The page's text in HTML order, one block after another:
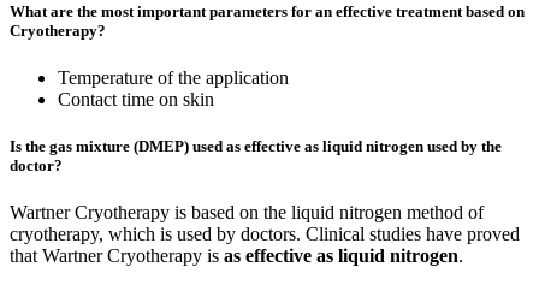
What are the most important parameters for an effective treatment based on
Cryotherapy?
Temperature of the application
Contact time on skin
Is the gas mixture (DMEP) used as effective as liquid nitrogen used by the
doctor?
Wartner Cryotherapy is based on the liquid nitrogen method of
cryotherapy, which is used by doctors. Clinical studies have proved
that Wartner Cryotherapy is as effective as liquid nitrogen.